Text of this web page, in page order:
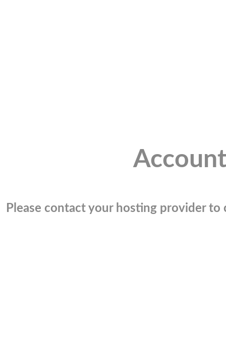
Please contact your hosting provider